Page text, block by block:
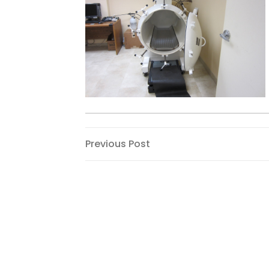
Post
Previous
Previous Post